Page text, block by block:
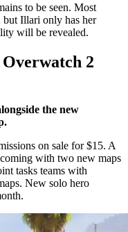
to be seen. Most
but Illari only has her
will be revealed.
2
the new
on sale for $15. A
with two new maps
tasks teams with
New solo hero